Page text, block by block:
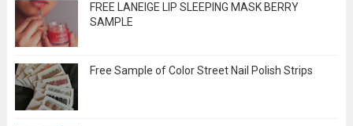
FREE LANEIGE LIP SLEEPING MASK BERRY
SAMPLE
Free Sample of Color Street Nail Polish Strips